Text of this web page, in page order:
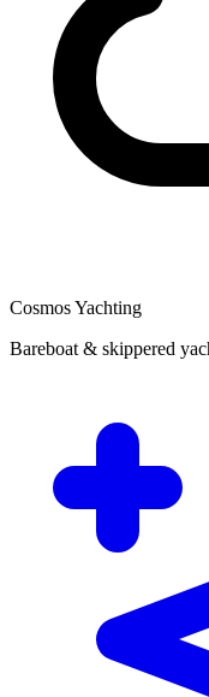
Cosmos Yachting
Bareboat & skippered